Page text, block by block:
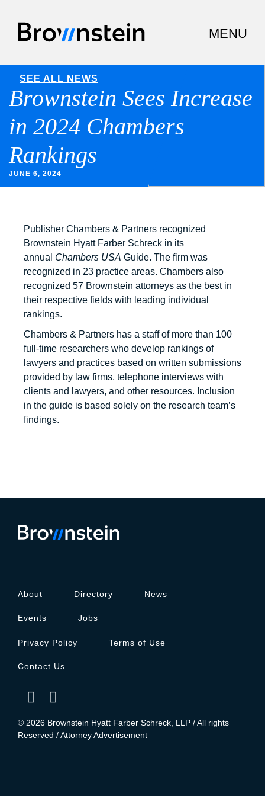
SEE ALL NEWS
Brownstein Sees Increase
in 2024 Chambers
Rankings
JUNE 6, 2024
Publisher Chambers & Partners recognized
Brownstein Hyatt Farber Schreck in its
annual Chambers USA Guide. The firm was
recognized in 23 practice areas. Chambers also
recognized 57 Brownstein attorneys as the best in
their respective fields with leading individual
rankings.
Chambers & Partners has a staff of more than 100
full-time researchers who develop rankings of
lawyers and practices based on written submissions
provided by law firms, telephone interviews with
clients and lawyers, and other resources. Inclusion
in the guide is based solely on the research team’s
findings.
About Directory News
Events Jobs
Privacy Policy Terms of Use
Contact Us
© 2026 Brownstein Hyatt Farber Schreck, LLP / All rights
Reserved / Attorney Advertisement